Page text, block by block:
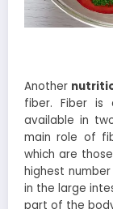
Another
fiber. Fiber is
available in
main role of
which are
highest
in the large
part of the